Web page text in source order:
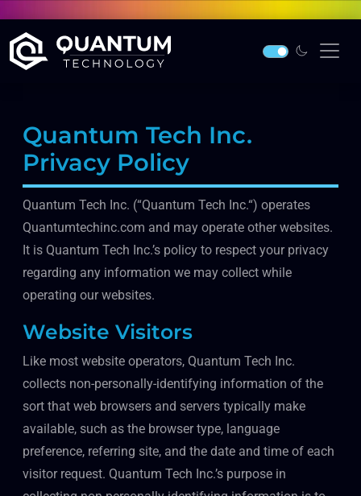
Quantum Tech Inc.
Privacy Policy
Quantum Tech Inc. (“Quantum Tech Inc.“) operates
Quantumtechinc.com and may operate other websites.
It is Quantum Tech Inc.’s policy to respect your privacy
regarding any information we may collect while
operating our websites.
Website Visitors
Like most website operators, Quantum Tech Inc.
collects non-personally-identifying information of the
sort that web browsers and servers typically make
available, such as the browser type, language
preference, referring site, and the date and time of each
visitor request. Quantum Tech Inc.’s purpose in